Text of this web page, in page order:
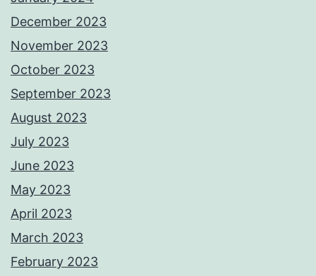
December 2023
November 2023
October 2023
September 2023
August 2023
July 2023
June 2023
May 2023
April 2023
March 2023
February 2023